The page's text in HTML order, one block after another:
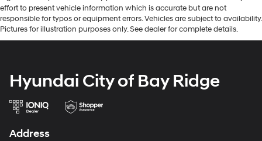
effort to present vehicle information which is accurate but are not
responsible for typos or equipment errors. Vehicles are subject to availability.
Pictures for illustration purposes only. See dealer for complete details.
Hyundai City of Bay Ridge
Address